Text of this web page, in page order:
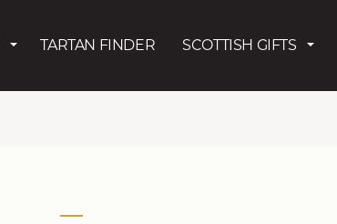
TARTAN FINDER SCOTTISH GIFTS